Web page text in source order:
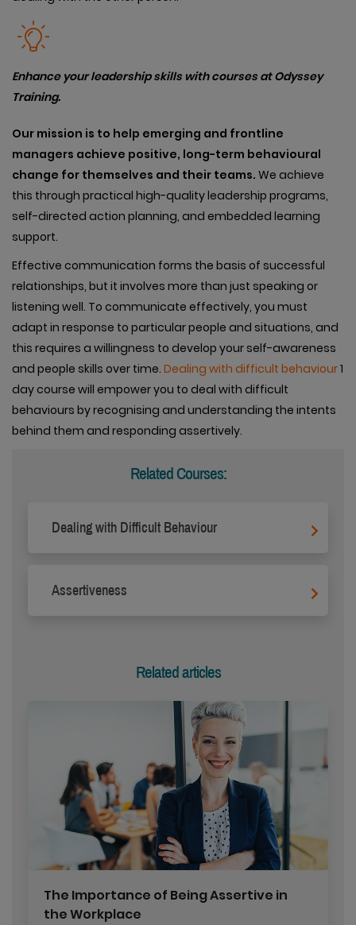
Enhance your leadership skills with courses at Odyssey
Training.
Our mission is to help emerging and frontline
managers achieve positive, long-term behavioural
change for themselves and their teams. We achieve
this through practical high-quality leadership programs,
self-directed action planning, and embedded learning
support.
Effective communication forms the basis of successful
relationships, but it involves more than just speaking or
listening well. To communicate effectively, you must
adapt in response to particular people and situations, and
this requires a willingness to develop your self-awareness
and people skills over time. Dealing with difficult behaviour1
day course will empower you to deal with difficult
behaviours by recognising and understanding the intents
behind them and responding assertively.
Related Courses:
Dealing with Difficult Behaviour
Assertiveness
Related articles
The Importance of Being Assertive in
the Workplace